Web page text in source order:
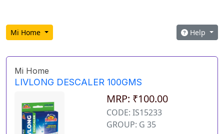
Mi Home Help
Mi Home
LIVLONG DESCALER 100GMS
MRP: ₹100.00
CODE: IS15233
GROUP: G 35